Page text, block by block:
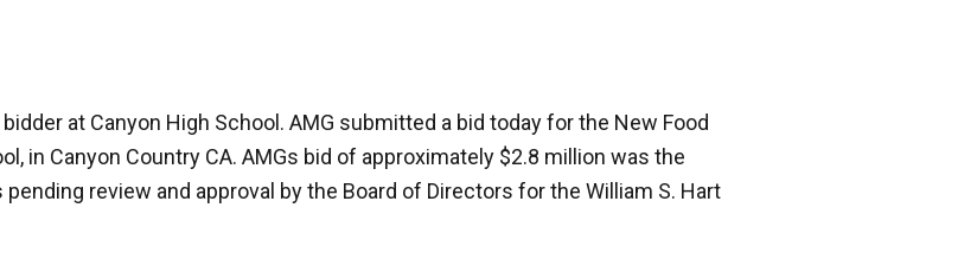
at Canyon High School. AMG submitted a bid today for the New Food
in Canyon Country CA. AMGs bid of approximately $2.8 million was the
review and approval by the Board of Directors for the William S. Hart